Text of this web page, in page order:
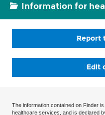
Information for
Report
Edit
The information contained on Finder
healthcare services, and is declared